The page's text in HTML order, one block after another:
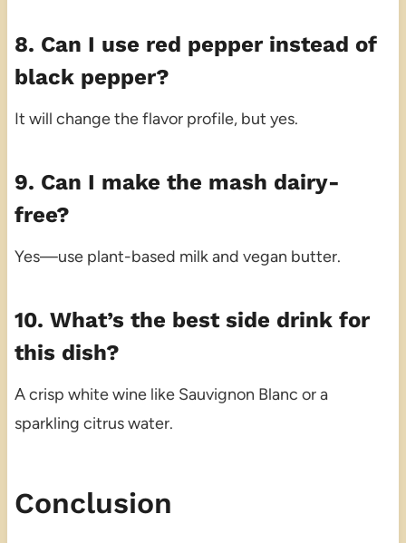
8. Can I use red pepper instead of
black pepper?
It will change the flavor profile, but yes.
9. Can I make the mash dairy-
free?
Yes—use plant-based milk and vegan butter.
10. What’s the best side drink for
this dish?
A crisp white wine like Sauvignon Blanc or a
sparkling citrus water.
Conclusion